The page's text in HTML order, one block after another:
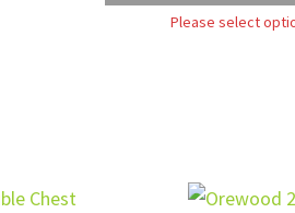
Please select